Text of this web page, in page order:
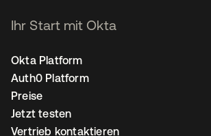
Ihr Start mit Okta
Okta Platform
Auth0 Platform
Preise
Jetzt testen
Vertrieb kontaktieren